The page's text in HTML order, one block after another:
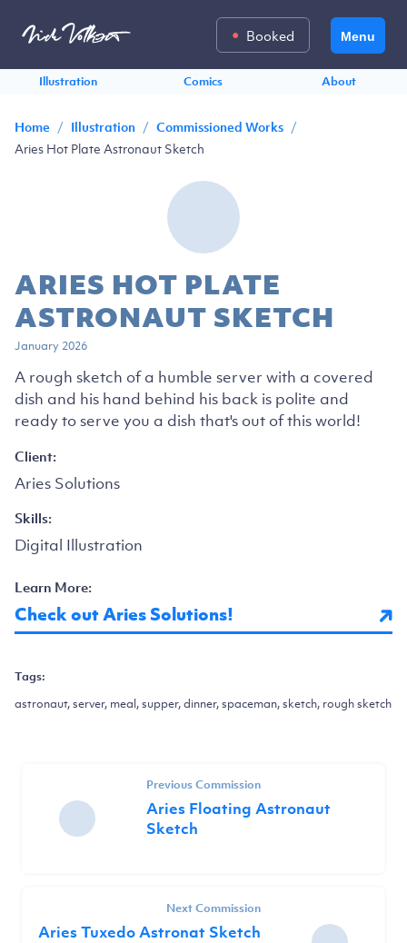
Menu
Booked
Illustration Comics About
Home / Illustration / Commissioned Works /
Aries Hot Plate Astronaut Sketch
ARIES HOT PLATE
ASTRONAUT SKETCH
January 2026
A rough sketch of a humble server with a covered
dish and his hand behind his back is polite and
ready to serve you a dish that's out of this world!
Client:
Aries Solutions
Skills:
Digital Illustration
Learn More:
Check out Aries Solutions!
Tags:
astronaut, server, meal, supper, dinner, spaceman, sketch, rough sketch
Previous Commission
Aries Floating Astronaut
Sketch
Next Commission
Aries Tuxedo Astronat Sketch